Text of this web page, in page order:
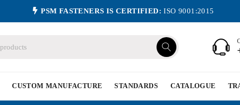
PSM FASTENERS IS CERTIFIED: ISO 9001:2015
CUSTOM MANUFACTURE STANDARDS CATALOGUE